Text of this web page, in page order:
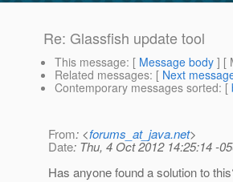
Re: Glassfish update tool
This message: [ Message body ] [
Related messages: [ Next
Contemporary messages sorted: [
From: <forums_at_java.net>
Date: Thu, 4 Oct 2012 14:25:14 -
Has anyone found a solution to